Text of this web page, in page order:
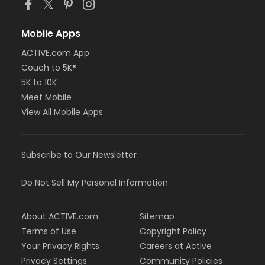
Mobile Apps
ACTIVE.com App
Couch to 5K®
5K to 10K
Meet Mobile
View All Mobile Apps
Subscribe to Our Newsletter
Do Not Sell My Personal Information
About ACTIVE.com
Terms of Use
Your Privacy Rights
Privacy Settings
Sitemap
Copyright Policy
Careers at Active
Community Policies